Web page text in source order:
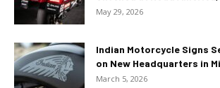
May 29, 2026
Indian Motorcycle Signs
on New Headquarters in
March 5, 2026